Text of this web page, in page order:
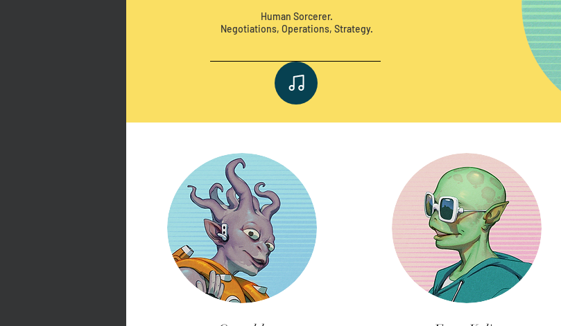
Human Sorcerer.
Negotiations, Operations, Strategy.